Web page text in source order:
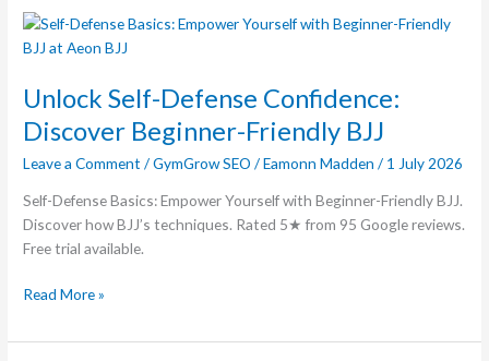
Unlock Self-Defense Confidence:
Discover Beginner-Friendly BJJ
Leave a Comment /GymGrow SEO /Eamonn Madden/ 1 July 2026
Self-Defense Basics: Empower Yourself with Beginner-Friendly BJJ.
Discover how BJJ’s techniques. Rated 5★ from 95 Google reviews.
Free trial available.
Unlock
Self-
Confidence:
Discover
Beginner-
Friendly
Read More »